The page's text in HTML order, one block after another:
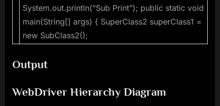
System.out.println(“Sub Print”); public static void
main(String[] args) { SuperClass2 superClass1 =
new SubClass2();
Output
WebDriver Hierarchy Diagram